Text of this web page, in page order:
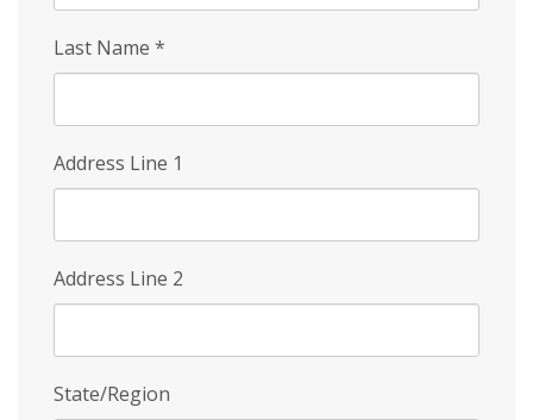
Last Name *
Address Line 1
Address Line 2
State/Region